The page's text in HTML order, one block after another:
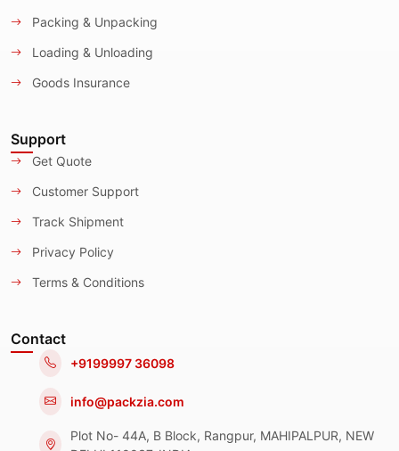
Packing & Unpacking
Loading & Unloading
Goods Insurance
Support
Get Quote
Customer Support
Track Shipment
Privacy Policy
Terms & Conditions
Contact
+9199997 36098
info@packzia.com
Plot No- 44A, B Block, Rangpur, MAHIPALPUR, NEW